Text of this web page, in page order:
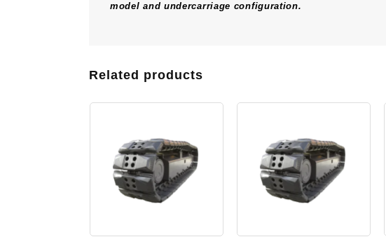
model and undercarriage configuration.
Related products